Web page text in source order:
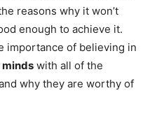
reasons why it won’t
enough to achieve it.
importance of believing in
with all of the
why they are worthy of